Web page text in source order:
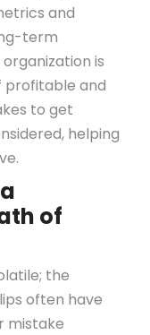
and
term
is
profitable and
to get
helping
of
the
often have
mistake